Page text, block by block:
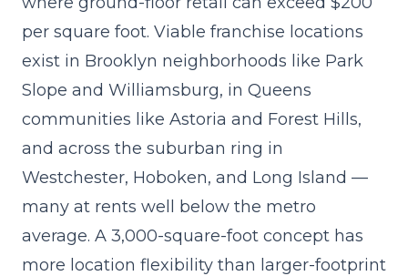
per square foot. Viable franchise locations
exist in Brooklyn neighborhoods like Park
Slope and Williamsburg, in Queens
communities like Astoria and Forest Hills,
and across the suburban ring in
Westchester, Hoboken, and Long Island —
many at rents well below the metro
average. A 3,000-square-foot concept has
more location flexibility than larger-footprint